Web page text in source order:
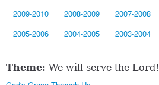
2009-2010
2008-2009 2007-2008
2005-2006
2004-2005 2003-2004
Theme: We will serve the Lord!